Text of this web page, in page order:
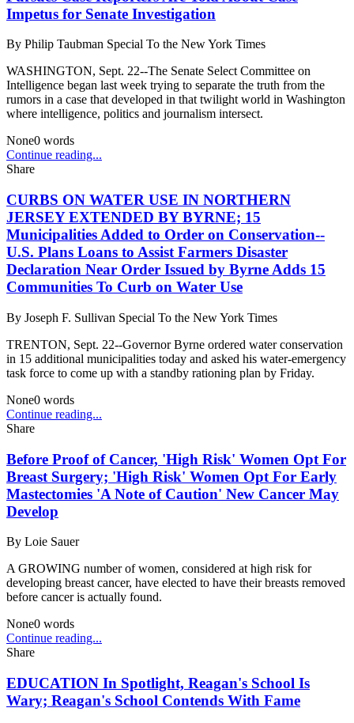
Impetus for Senate Investigation
By Philip Taubman Special To the New York Times
WASHINGTON, Sept. 22--The Senate Select Committee on
Intelligence began last week trying to separate the truth from the
rumors in a case that developed in that twilight world in Washington
where intelligence, politics and journalism intersect.
None0 words
Continue reading...
Share
CURBS ON WATER USE IN NORTHERN
JERSEY EXTENDED BY BYRNE; 15
Municipalities Added to Order on Conservation--
U.S. Plans Loans to Assist Farmers Disaster
Declaration Near Order Issued by Byrne Adds 15
Communities To Curb on Water Use
By Joseph F. Sullivan Special To the New York Times
TRENTON, Sept. 22--Governor Byrne ordered water conservation
in 15 additional municipalities today and asked his water-emergency
task force to come up with a standby rationing plan by Friday.
None0 words
Continue reading...
Share
Before Proof of Cancer, 'High Risk' Women Opt For
Breast Surgery; 'High Risk' Women Opt For Early
Mastectomies 'A Note of Caution' New Cancer May
Develop
By Loie Sauer
A GROWING number of women, considered at high risk for
developing breast cancer, have elected to have their breasts removed
before cancer is actually found.
None0 words
Continue reading...
Share
EDUCATION In Spotlight, Reagan's School Is
Wary; Reagan's School Contends With Fame